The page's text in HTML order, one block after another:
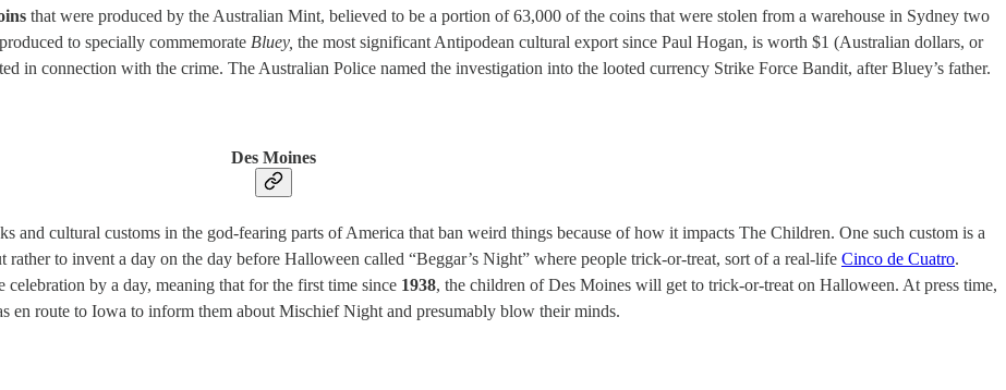
that were produced by the Australian Mint, believed to be a portion of 63,000 of the coins that were stolen from a warehouse in Sydney two
to specially commemorate Bluey, the most significant Antipodean cultural export since Paul Hogan, is worth $1 (Australian dollars, or
in connection with the crime. The Australian Police named the investigation into the looted currency Strike Force Bandit, after Bluey’s father.
Des Moines
and cultural customs in the god-fearing parts of America that ban weird things because of how it impacts The Children. One such custom is a
to invent a day on the day before Halloween called “Beggar’s Night” where people trick-or-treat, sort of a real-life Cinco de Cuatro.
by a day, meaning that for the first time since 1938, the children of Des Moines will get to trick-or-treat on Halloween. At press time,
en route to Iowa to inform them about Mischief Night and presumably blow their minds.